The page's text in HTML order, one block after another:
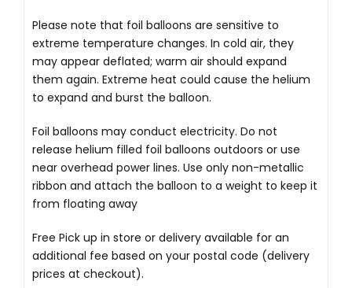
Please note that foil balloons are sensitive to
extreme temperature changes. In cold air, they
may appear deflated; warm air should expand
them again. Extreme heat could cause the helium
to expand and burst the balloon.
Foil balloons may conduct electricity. Do not
release helium filled foil balloons outdoors or use
near overhead power lines. Use only non-metallic
ribbon and attach the balloon to a weight to keep it
from floating away
Free Pick up in store or delivery available for an
additional fee based on your postal code (delivery
prices at checkout).